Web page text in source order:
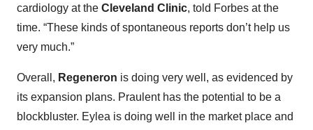
cardiology at the Cleveland Clinic, told Forbes at the
time. “These kinds of spontaneous reports don’t help us
very much.”
Overall, Regeneron is doing very well, as evidenced by
its expansion plans. Praulent has the potential to be a
blockbluster. Eylea is doing well in the market place and